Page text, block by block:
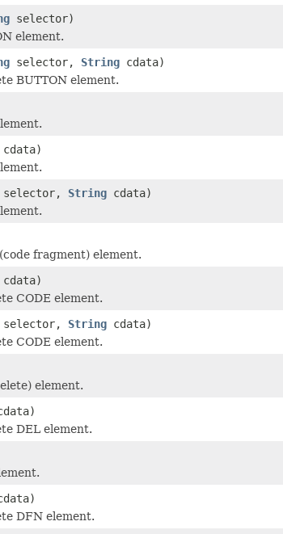
selector)
element.
selector, String cdata)
BUTTON element.
cdata)
selector, String cdata)
fragment) element.
cdata)
CODE element.
selector, String cdata)
CODE element.
element.
DEL element.
DFN element.